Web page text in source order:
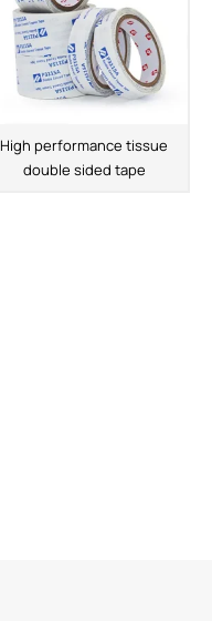
High performance tissue
double sided tape